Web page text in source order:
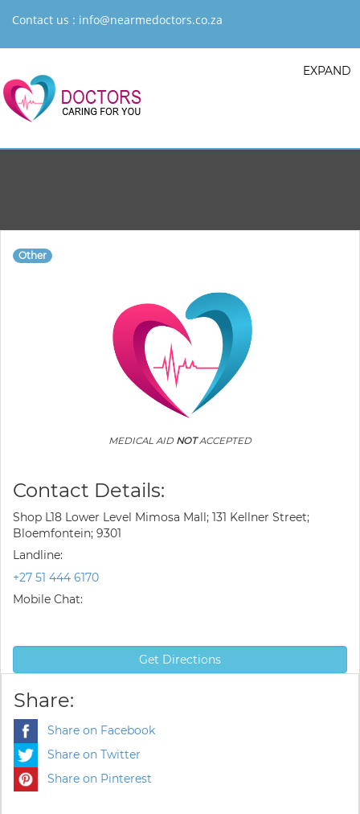
Contact us : info@nearmedoctors.co.za
EXPAND
Other
MEDICAL AID NOTACCEPTED
Contact Details:
Shop L18 Lower Level Mimosa Mall; 131 Kellner Street;
Bloemfontein; 9301
Landline:
+27 51 444 6170
Mobile Chat:
Get Directions
Share:
Share on Facebook
Share on Twitter
Share on Pinterest